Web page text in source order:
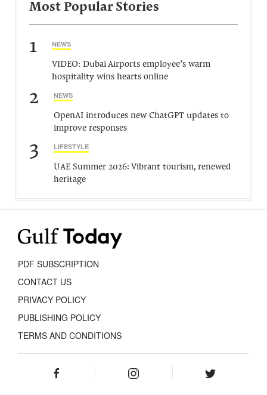
Most Popular Stories
1 NEWS
VIDEO: Dubai Airports employee’s warm
hospitality wins hearts online
2 NEWS
OpenAI introduces new ChatGPT updates to
improve responses
3 LIFESTYLE
UAE Summer 2026: Vibrant tourism, renewed
heritage
PDF SUBSCRIPTION
CONTACT US
PRIVACY POLICY
PUBLISHING POLICY
TERMS AND CONDITIONS